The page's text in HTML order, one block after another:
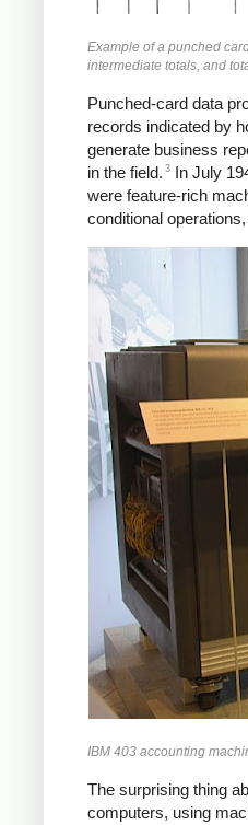
Example of a punched
intermediate totals, and
Punched-card data
records indicated by
generate business
in the field. 3 In July
were feature-rich
conditional
IBM 403 accounting
The surprising thing
computers, using